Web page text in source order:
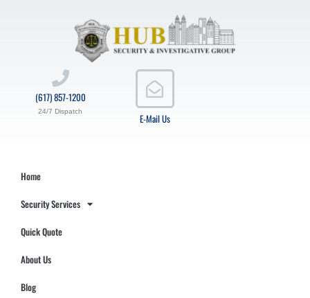
E-Mail Us
(617) 857-1200
24/7 Dispatch
Home
Security Services
Quick Quote
About Us
Blog